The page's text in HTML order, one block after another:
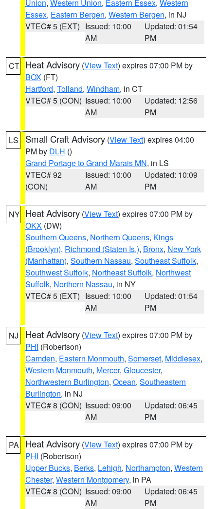
Union, Western Union, Eastern Essex, Western
Essex, Eastern Bergen, Western Bergen, in NJ
VTEC# 5 (EXT) Issued: 10:00
AM
Updated: 01:54
PM
CT Heat Advisory (View Text) expires 07:00 PM by
BOX (FT)
Hartford, Tolland, Windham, in CT
VTEC# 5 (CON) Issued: 10:00
AM
Updated: 12:56
PM
LS Small Craft Advisory (View Text) expires 04:00
PM by DLH ()
Grand Portage to Grand Marais MN, in LS
VTEC# 92
(CON)
Issued: 10:00
AM
Updated: 10:09
PM
NY Heat Advisory (View Text) expires 07:00 PM by
OKX (DW)
Southern Queens, Northern Queens, Kings
(Brooklyn), Richmond (Staten Is.), Bronx, New York
(Manhattan), Southern Nassau, Southeast Suffolk,
Southwest Suffolk, Northeast Suffolk, Northwest
Suffolk, Northern Nassau, in NY
VTEC# 5 (EXT) Issued: 10:00
AM
Updated: 01:54
PM
NJ Heat Advisory (View Text) expires 07:00 PM by
PHI (Robertson)
Camden, Eastern Monmouth, Somerset, Middlesex,
Western Monmouth, Mercer, Gloucester,
Northwestern Burlington, Ocean, Southeastern
Burlington, in NJ
VTEC# 8 (CON) Issued: 09:00
AM
Updated: 06:45
PM
PA Heat Advisory (View Text) expires 07:00 PM by
PHI (Robertson)
Upper Bucks, Berks, Lehigh, Northampton, Western
Chester, Western Montgomery, in PA
VTEC# 8 (CON) Issued: 09:00
AM
Updated: 06:45
PM